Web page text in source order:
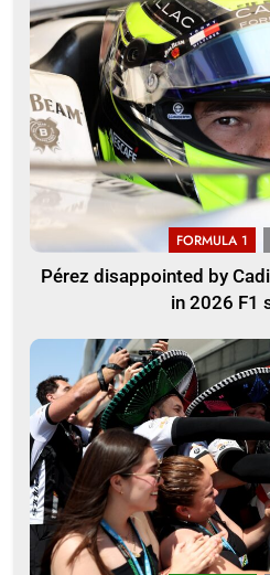
FORMULA 1
Pérez disappointed by
in 2026 F1